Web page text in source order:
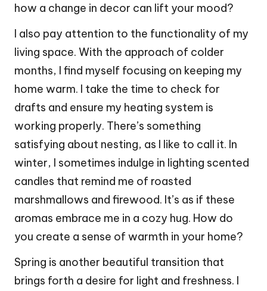
how a change in decor can lift your mood?
I also pay attention to the functionality of my
living space. With the approach of colder
months, I find myself focusing on keeping my
home warm. I take the time to check for
drafts and ensure my heating system is
working properly. There’s something
satisfying about nesting, as I like to call it. In
winter, I sometimes indulge in lighting scented
candles that remind me of roasted
marshmallows and firewood. It’s as if these
aromas embrace me in a cozy hug. How do
you create a sense of warmth in your home?
Spring is another beautiful transition that
brings forth a desire for light and freshness. I